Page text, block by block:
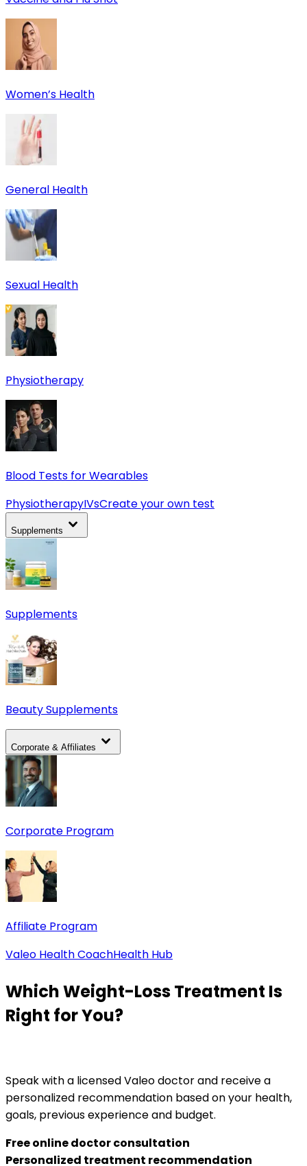
Women’s Health
General Health
Sexual Health
Physiotherapy
Blood Tests for Wearables
PhysiotherapyIVsCreate your own test
Supplements
Supplements
Beauty Supplements
Corporate & Affiliates
Corporate Program
Affiliate Program
Valeo Health CoachHealth Hub
Which Weight-Loss Treatment Is
Right for You?
Speak with a licensed Valeo doctor and receive a
personalized recommendation based on your health,
goals, previous experience and budget.
Free online doctor consultation
Personalized treatment recommendation